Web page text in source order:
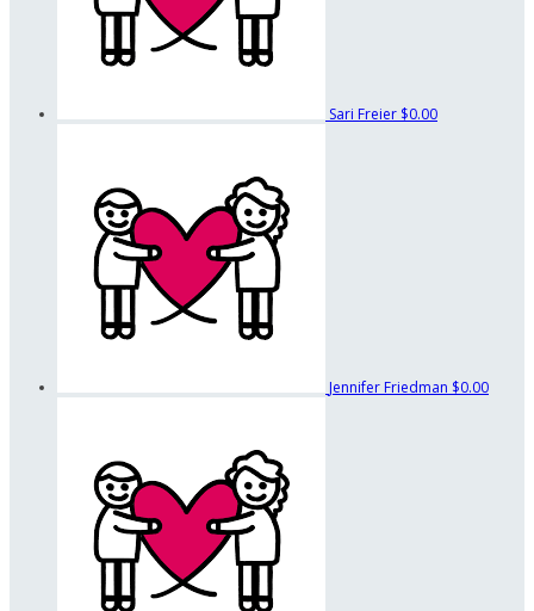
Sari Freier $0.00
Jennifer Friedman $0.00